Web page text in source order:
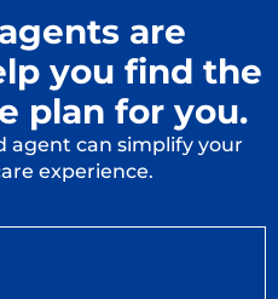
are
you find the
plan for you.
agent can simplify your
experience.